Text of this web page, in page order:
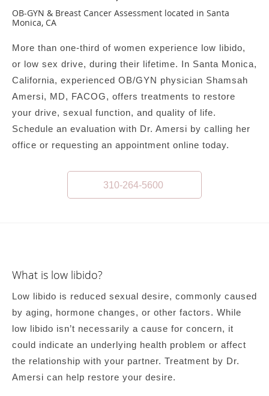
OB-GYN & Breast Cancer Assessment located in Santa
Monica, CA
More than one-third of women experience low libido,
or low sex drive, during their lifetime. In Santa Monica,
California, experienced OB/GYN physician Shamsah
Amersi, MD, FACOG, offers treatments to restore
your drive, sexual function, and quality of life.
Schedule an evaluation with Dr. Amersi by calling her
office or requesting an appointment online today.
310-264-5600
What is low libido?
Low libido is reduced sexual desire, commonly caused
by aging, hormone changes, or other factors. While
low libido isn’t necessarily a cause for concern, it
could indicate an underlying health problem or affect
the relationship with your partner. Treatment by Dr.
Amersi can help restore your desire.